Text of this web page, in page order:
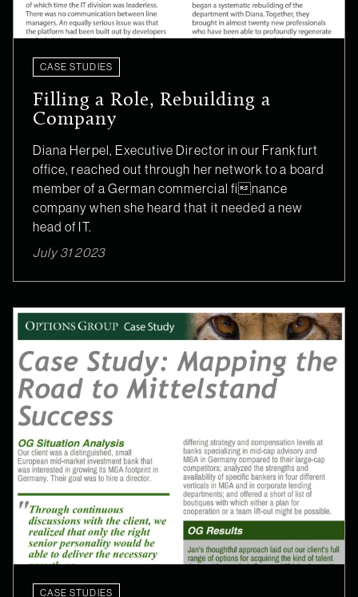
CASE STUDIES
Filling a Role, Rebuilding a
Company
Diana Herpel, Executive Director in our Frankfurt
office, reached out through her network to a board
member of a German commercial finance
company when she heard that it needed a new
head of IT.
July 31 2023
CASE STUDIES